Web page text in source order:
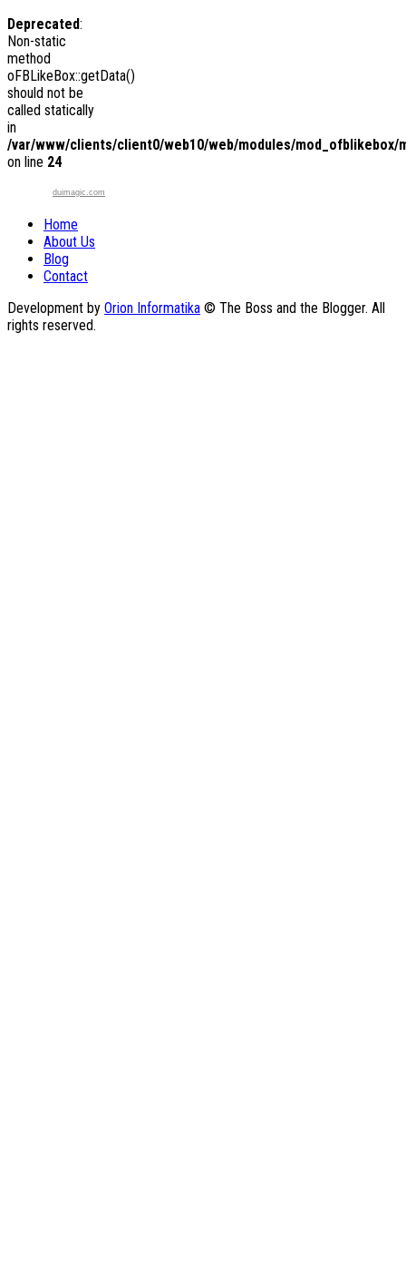
Deprecated:
Non-static
method
oFBLikeBox::getData()
should not be
called statically
in
/var/www/clients/client0/web10/web/modules/mod_ofblikebox/
on line 24
duimagic.com
Home
About Us
Blog
Contact
Development by Orion Informatika © The Boss and the Blogger. All
rights reserved.